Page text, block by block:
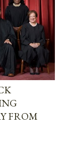
FROM